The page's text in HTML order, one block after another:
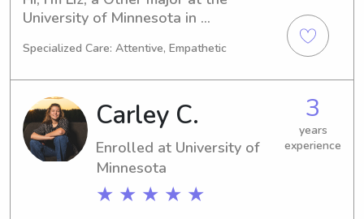
University of Minnesota in
in 2028 and I am searching for
University of Minnesota. Reach out if
you're interested in my services and
let's discuss how I can assist your
family!
Specialized Care: Attentive, Empathetic
Carley C.
Enrolled at University of
Minnesota
★ ★ ★ ★ ★
3
years
experience